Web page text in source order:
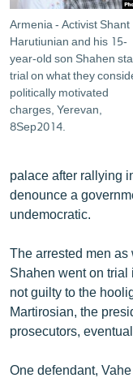
«Ազատության»
Armenia - Activist Shant
Harutiunian and his 15-
year-old son Shahen
trial on what they
politically motivated
charges, Yerevan,
8Sep2014.
palace after rallying
denounce a
undemocratic.
The arrested men
Shahen went on
not guilty to the
Martirosian, the
prosecutors,
One defendant,